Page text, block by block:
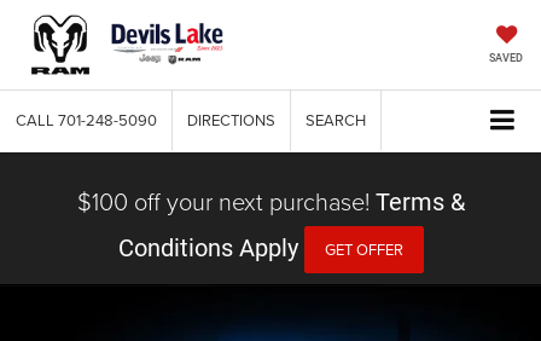
SAVED
CALL 701-248-5090 DIRECTIONS SEARCH
$100 off your next purchase! Terms &
Conditions Apply
GET OFFER